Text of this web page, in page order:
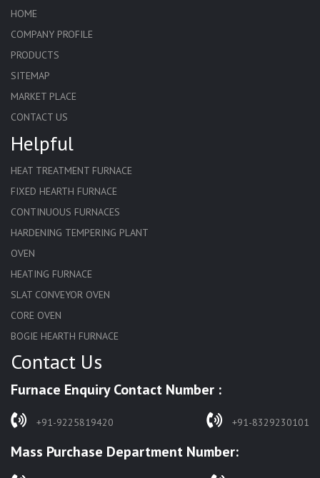
HOME
COMPANY PROFILE
PRODUCTS
SITEMAP
MARKET PLACE
CONTACT US
Helpful
HEAT TREATMENT FURNACE
FIXED HEARTH FURNACE
CONTINUOUS FURNACES
HARDENING TEMPERING PLANT
OVEN
HEATING FURNACE
SLAT CONVEYOR OVEN
CORE OVEN
BOGIE HEARTH FURNACE
HARDENING FURNACE
SOLUTION ANNEALING FURNACE
RAPID QUENCHING FURNACE
WASTE INCINERATOR
Contact Us
Furnace Enquiry Contact Number :
+91-9225819420 +91-8329230101
Mass Purchase Department Number: